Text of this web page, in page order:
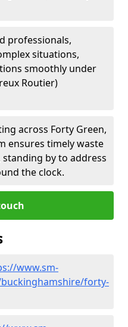
professionals,
situations,
smoothly under
Routier)
across Forty Green,
ensures timely waste
by to address
the clock.
www.sm-
forty-